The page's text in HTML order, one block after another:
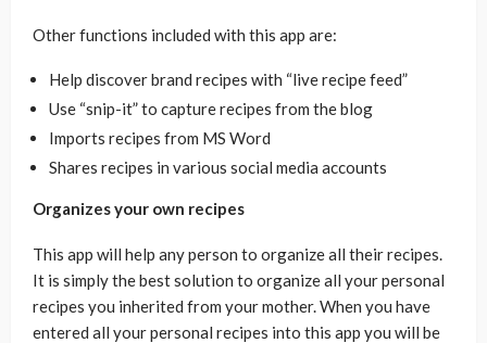
Other functions included with this app are:
Help discover brand recipes with “live recipe feed”
Use “snip-it” to capture recipes from the blog
Imports recipes from MS Word
Shares recipes in various social media accounts
Organizes your own recipes
This app will help any person to organize all their recipes.
It is simply the best solution to organize all your personal
recipes you inherited from your mother. When you have
entered all your personal recipes into this app you will be